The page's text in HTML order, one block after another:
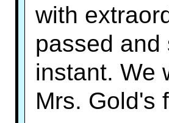
with
passed
instant. We
Mrs. Gold's